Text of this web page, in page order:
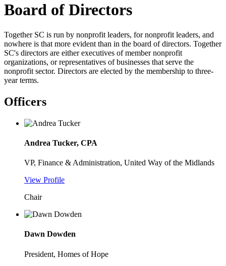
Board of Directors
Together SC is run by nonprofit leaders, for nonprofit leaders, and
nowhere is that more evident than in the board of directors. Together
SC's directors are either executives of member nonprofit
organizations, or representatives of businesses that serve the
nonprofit sector. Directors are elected by the membership to three-
year terms.
Officers
Andrea Tucker, CPA
VP, Finance & Administration, United Way of the Midlands
View Profile
Chair
Dawn Dowden
President, Homes of Hope